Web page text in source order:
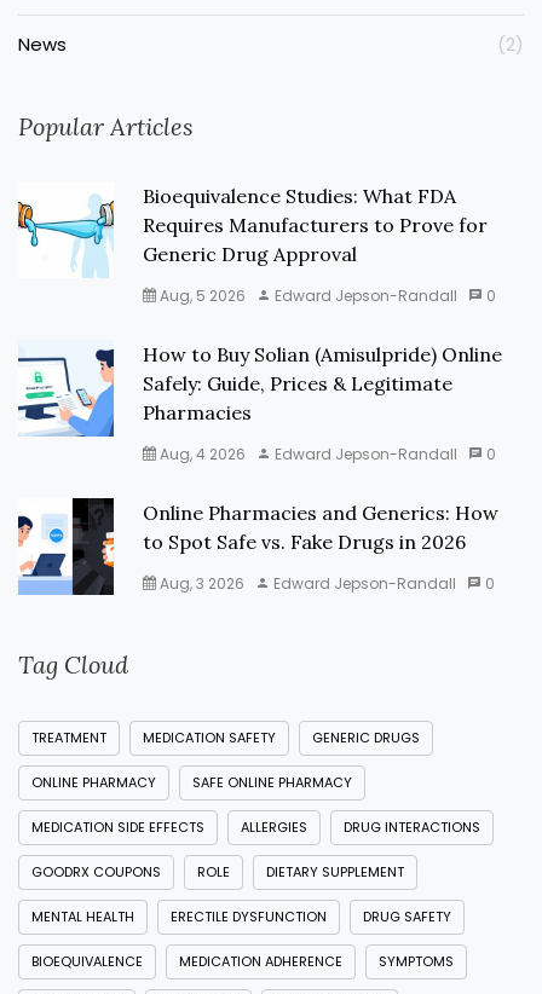
News (2)
Popular Articles
Bioequivalence Studies: What FDA
Requires Manufacturers to Prove for
Generic Drug Approval
Aug, 5 2026 Edward Jepson-Randall 0
How to Buy Solian (Amisulpride) Online
Safely: Guide, Prices & Legitimate
Pharmacies
Aug, 4 2026 Edward Jepson-Randall 0
Online Pharmacies and Generics: How
to Spot Safe vs. Fake Drugs in 2026
Aug, 3 2026 Edward Jepson-Randall 0
Tag Cloud
TREATMENT MEDICATION SAFETY GENERIC DRUGS
ONLINE PHARMACY SAFE ONLINE PHARMACY
MEDICATION SIDE EFFECTS ALLERGIES DRUG INTERACTIONS
GOODRX COUPONS ROLE DIETARY SUPPLEMENT
MENTAL HEALTH ERECTILE DYSFUNCTION DRUG SAFETY
BIOEQUIVALENCE MEDICATION ADHERENCE SYMPTOMS